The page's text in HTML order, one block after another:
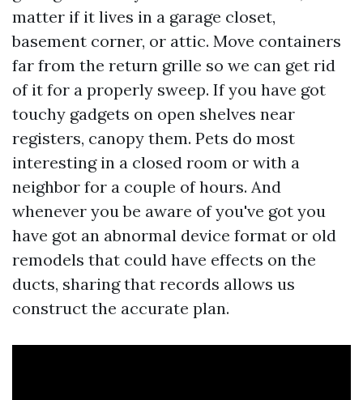
matter if it lives in a garage closet,
basement corner, or attic. Move containers
far from the return grille so we can get rid
of it for a properly sweep. If you have got
touchy gadgets on open shelves near
registers, canopy them. Pets do most
interesting in a closed room or with a
neighbor for a couple of hours. And
whenever you be aware of you've got you
have got an abnormal device format or old
remodels that could have effects on the
ducts, sharing that records allows us
construct the accurate plan.